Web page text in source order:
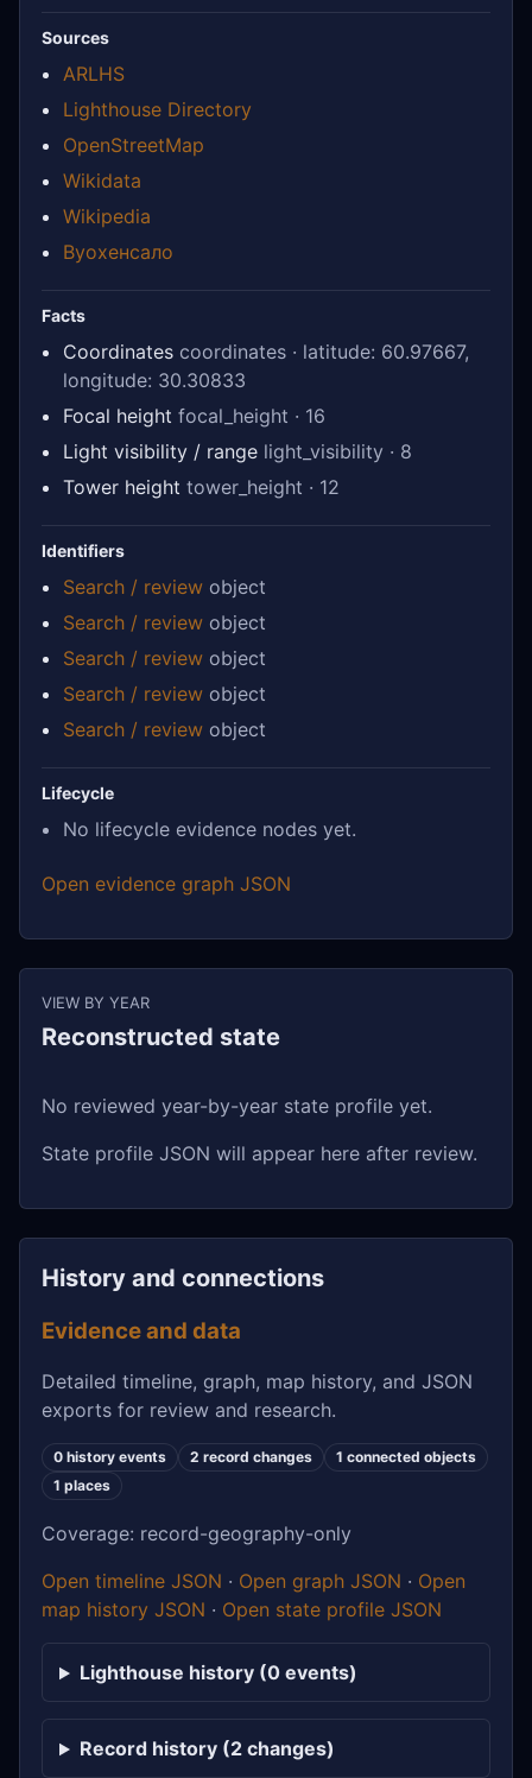
Sources
ARLHS
Lighthouse Directory
OpenStreetMap
Wikidata
Wikipedia
Вуохенсало
Facts
Coordinates coordinates · latitude: 60.97667,
longitude: 30.30833
Focal height focal_height · 16
Light visibility / range light_visibility · 8
Tower height tower_height · 12
Identifiers
Search / review object
Search / review object
Search / review object
Search / review object
Search / review object
Lifecycle
No lifecycle evidence nodes yet.
Open evidence graph JSON
VIEW BY YEAR
Reconstructed state
No reviewed year-by-year state profile yet.
State profile JSON will appear here after review.
History and connections
Evidence and data
Detailed timeline, graph, map history, and JSON
exports for review and research.
0 history events 2 record changes
1 connected objects
1 places
Coverage: record-geography-only
Open timeline JSON · Open graph JSON · Open
map history JSON · Open state profile JSON
Lighthouse history (0 events)
Record history (2 changes)